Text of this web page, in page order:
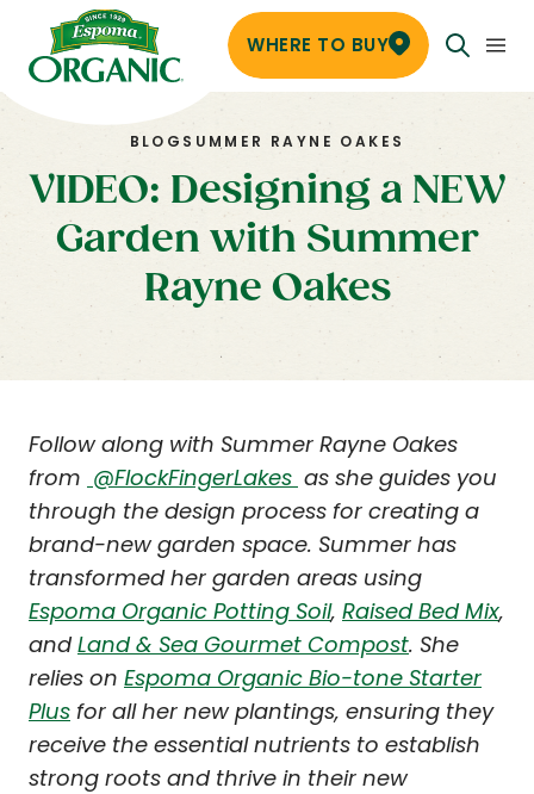
WHERE TO BUY
BLOG SUMMER RAYNE OAKES
VIDEO: Designing a NEW
Garden with Summer
Rayne Oakes
Follow along with Summer Rayne Oakes
from @FlockFingerLakes as she guides you
through the design process for creating a
brand-new garden space. Summer has
transformed her garden areas using
Espoma Organic Potting Soil, Raised Bed Mix,
andLand & Sea Gourmet Compost. She
relies on Espoma Organic Bio-tone Starter
Plus for all her new plantings, ensuring they
receive the essential nutrients to establish
strong roots and thrive in their new